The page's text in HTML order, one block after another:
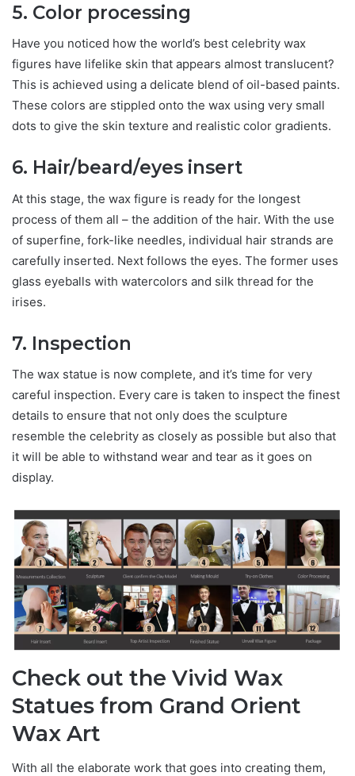
5. Color processing
Have you noticed how the world’s best celebrity wax
figures have lifelike skin that appears almost translucent?
This is achieved using a delicate blend of oil-based paints.
These colors are stippled onto the wax using very small
dots to give the skin texture and realistic color gradients.
6. Hair/beard/eyes insert
At this stage, the wax figure is ready for the longest
process of them all – the addition of the hair. With the use
of superfine, fork-like needles, individual hair strands are
carefully inserted. Next follows the eyes. The former uses
glass eyeballs with watercolors and silk thread for the
irises.
7. Inspection
The wax statue is now complete, and it’s time for very
careful inspection. Every care is taken to inspect the finest
details to ensure that not only does the sculpture
resemble the celebrity as closely as possible but also that
it will be able to withstand wear and tear as it goes on
display.
Check out the Vivid Wax
Statues from Grand Orient
Wax Art
With all the elaborate work that goes into creating them,